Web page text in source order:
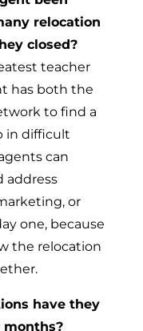
relocation
closed?
teacher
has both the
to find a
in difficult
can
address
or
one, because
the relocation
have they
months?